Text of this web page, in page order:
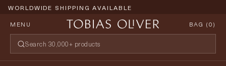
WORLDWIDE SHIPPING AVAILABLE
MENU
BAG (0)